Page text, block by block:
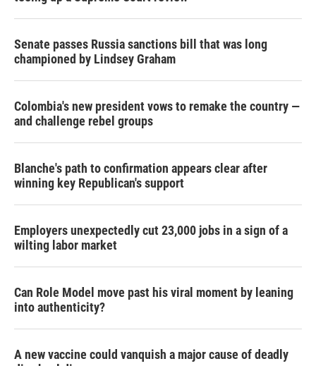
Senate passes Russia sanctions bill that was long
championed by Lindsey Graham
Colombia's new president vows to remake the country —
and challenge rebel groups
Blanche's path to confirmation appears clear after
winning key Republican's support
Employers unexpectedly cut 23,000 jobs in a sign of a
wilting labor market
Can Role Model move past his viral moment by leaning
into authenticity?
A new vaccine could vanquish a major cause of deadly